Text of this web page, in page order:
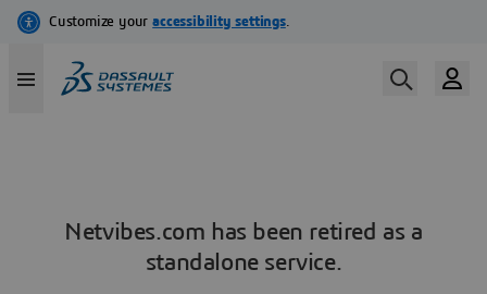
Netvibes.com has been retired as a
standalone service.